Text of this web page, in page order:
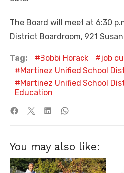
The Board will meet at 6:30
District Boardroom, 921
Tag: Bobbi Horack
job
Martinez Unified School
Martinez Unified School
Education
You may also like: